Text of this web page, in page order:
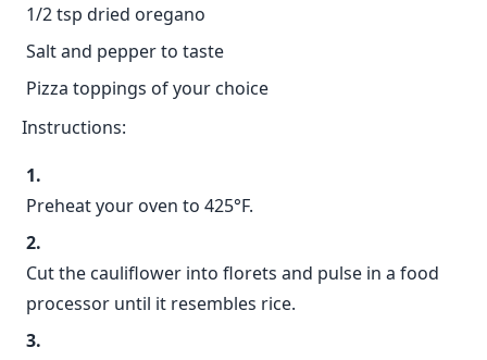
1/2 tsp dried oregano
Salt and pepper to taste
Pizza toppings of your choice
Instructions:
Preheat your oven to 425°F.
Cut the cauliflower into florets and pulse in a food
processor until it resembles rice.